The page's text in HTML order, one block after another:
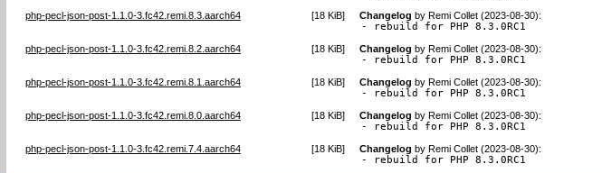
php-pecl-json-post-1.1.0-3.fc42.remi.8.3.aarch64 [18 KiB] Changelog by Remi Collet (2023-08-30):
- rebuild for PHP 8.3.0RC1
php-pecl-json-post-1.1.0-3.fc42.remi.8.2.aarch64 [18 KiB] Changelog by Remi Collet (2023-08-30):
- rebuild for PHP 8.3.0RC1
php-pecl-json-post-1.1.0-3.fc42.remi.8.1.aarch64 [18 KiB] Changelog by Remi Collet (2023-08-30):
- rebuild for PHP 8.3.0RC1
php-pecl-json-post-1.1.0-3.fc42.remi.8.0.aarch64 [18 KiB] Changelog by Remi Collet (2023-08-30):
- rebuild for PHP 8.3.0RC1
php-pecl-json-post-1.1.0-3.fc42.remi.7.4.aarch64 [18 KiB] Changelog by Remi Collet (2023-08-30):
- rebuild for PHP 8.3.0RC1